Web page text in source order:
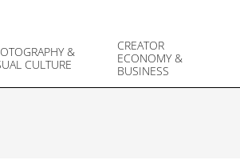
&
CULTURE
CREATOR
ECONOMY &
BUSINESS